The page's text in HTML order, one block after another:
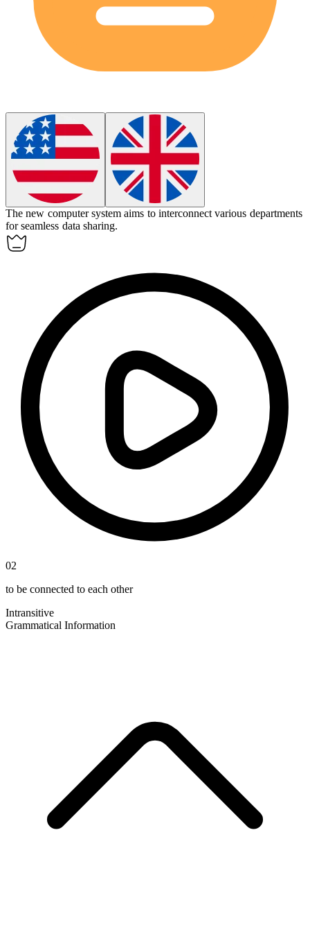
The new computer system aims to interconnect various departments
for seamless data sharing.
02
to be connected to each other
Intransitive
Grammatical Information